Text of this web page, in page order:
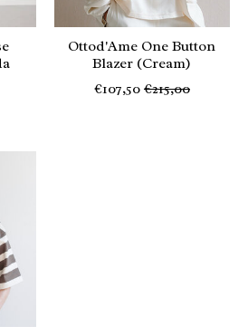
Ottod'Ame One Button
Blazer (Cream)
€107,50 €215,00